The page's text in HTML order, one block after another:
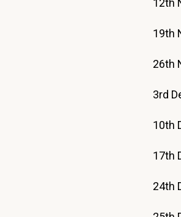
12th
19th
26th
3rd
10th
17th
24th